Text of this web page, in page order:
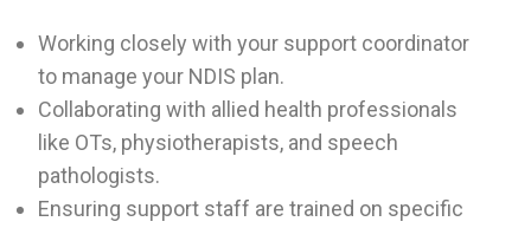
Working closely with your support coordinator
to manage your NDIS plan.
Collaborating with allied health professionals
like OTs, physiotherapists, and speech
pathologists.
Ensuring support staff are trained on specific